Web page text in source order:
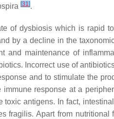
[31].
of dysbiosis which is rapid
by a decline in the
and maintenance of
Incorrect use of
and to stimulate the
response at a
antigens. In fact,
fragilis. Apart from nutritional